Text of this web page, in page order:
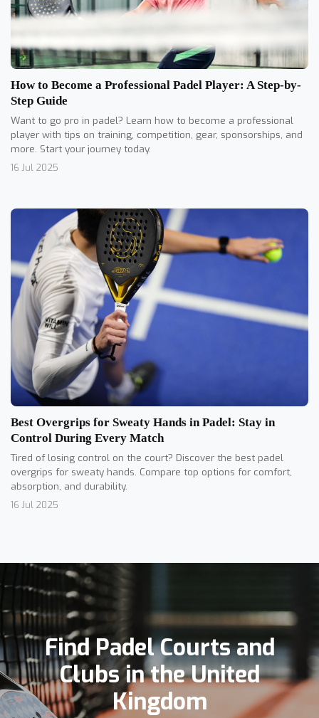
How to Become a Professional Padel Player: A Step-by-
Step Guide
Want to go pro in padel? Learn how to become a professional
player with tips on training, competition, gear, sponsorships, and
more. Start your journey today.
16 Jul 2025
Best Overgrips for Sweaty Hands in Padel: Stay in
Control During Every Match
Tired of losing control on the court? Discover the best padel
overgrips for sweaty hands. Compare top options for comfort,
absorption, and durability.
16 Jul 2025
Find Padel Courts and
Clubs in the United
Kingdom